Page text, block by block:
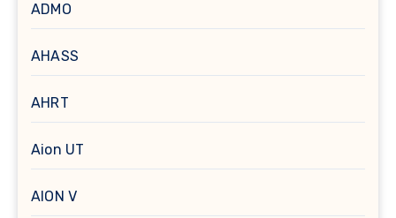
ADMO
AHASS
AHRT
Aion UT
AION V